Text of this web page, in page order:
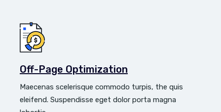
Off-Page Optimization
Maecenas scelerisque commodo turpis, the quis
eleifend. Suspendisse eget dolor porta magna